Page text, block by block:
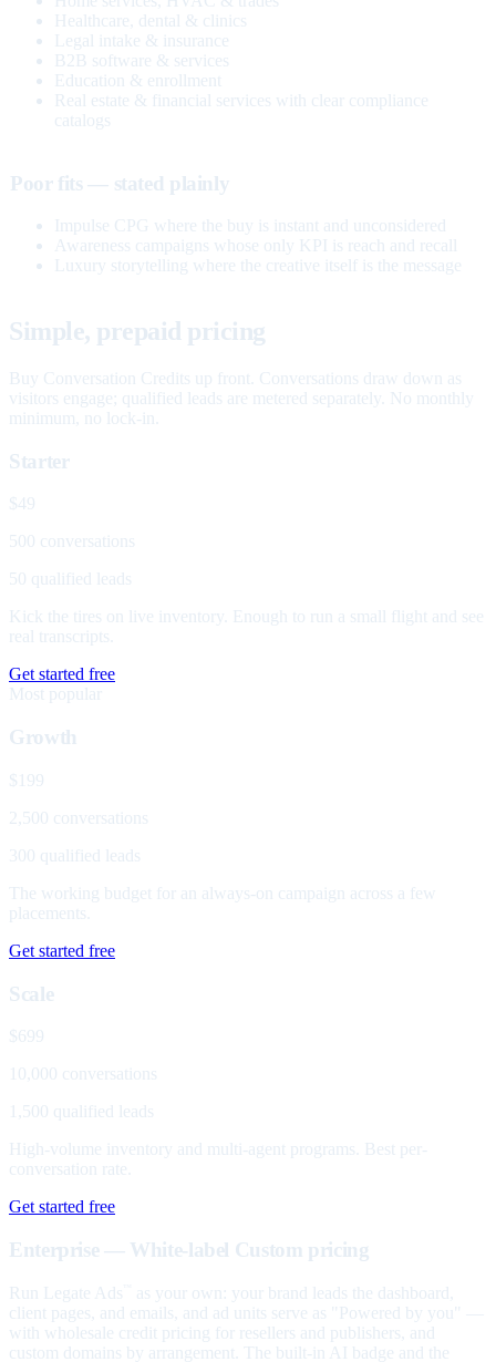
Healthcare, dental & clinics
Legal intake & insurance
B2B software & services
Education & enrollment
Real estate & financial services with clear compliance
catalogs
Poor fits — stated plainly
Impulse CPG where the buy is instant and unconsidered
Awareness campaigns whose only KPI is reach and recall
Luxury storytelling where the creative itself is the message
Simple, prepaid pricing
Buy Conversation Credits up front. Conversations draw down as
visitors engage; qualified leads are metered separately. No monthly
minimum, no lock-in.
Starter
$49
500 conversations
50 qualified leads
Kick the tires on live inventory. Enough to run a small flight and see
real transcripts.
Get started free
Most popular
Growth
$199
2,500 conversations
300 qualified leads
The working budget for an always-on campaign across a few
placements.
Get started free
Scale
$699
10,000 conversations
1,500 qualified leads
High-volume inventory and multi-agent programs. Best per-
conversation rate.
Get started free
Enterprise — White-label Custom pricing
Run Legate Ads
as your own: your brand leads the dashboard,
client pages, and emails, and ad units serve as "Powered by you" —
with wholesale credit pricing for resellers and publishers, and
custom domains by arrangement. The built-in AI badge and the